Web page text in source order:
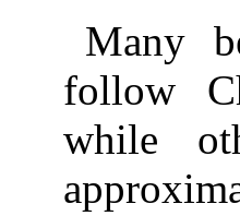
Many
follow
while